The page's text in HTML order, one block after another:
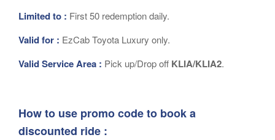
Limited to : First 50 redemption daily.
Valid for : EzCab Toyota Luxury only.
Valid Service Area : Pick up/Drop off KLIA/KLIA2.
How to use promo code to book a
discounted ride :